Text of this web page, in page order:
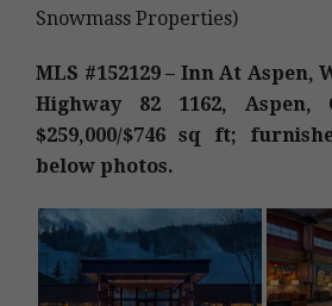
Snowmass Properties)
MLS #152129 – Inn At Aspen,
Highway 82 1162, Aspen,
$259,000/$746 sq ft;
below photos.